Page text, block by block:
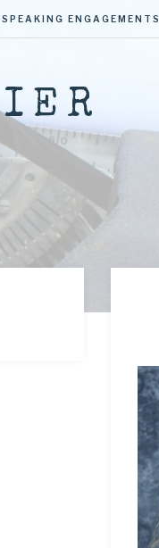
SPEAKING ENGAGEMENTS